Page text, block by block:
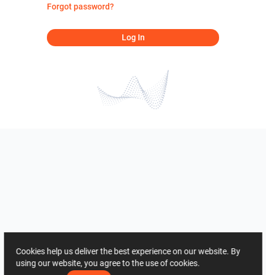
Forgot password?
Log In
Cookies help us deliver the best experience on our website. By
using our website, you agree to the use of cookies.